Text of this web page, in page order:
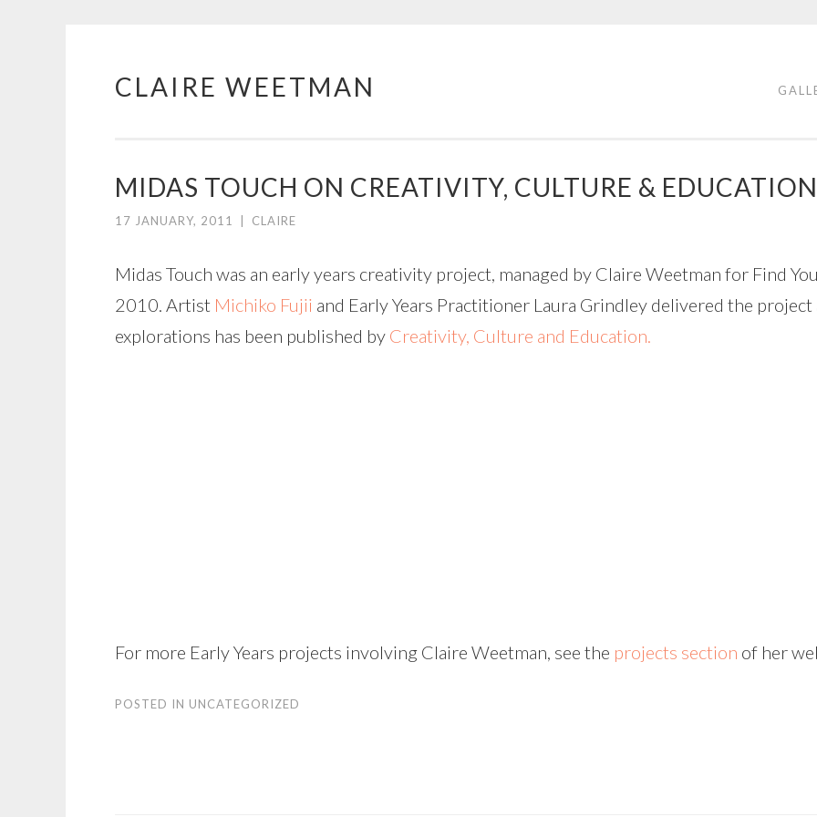
Skip
CLAIRE WEETMAN
MIDAS TOUCH ON CREATIVITY, CULTURE & EDUCATION
17 JANUARY, 2011 CLAIRE
Midas Touch was an early years creativity project, managed by Claire Weetman for Find
2010. Artist Michiko Fujii and Early Years Practitioner Laura Grindley delivered the
explorations has been published by Creativity, Culture and Education.
For more Early Years projects involving Claire Weetman, see the projects section of her
POSTED IN UNCATEGORIZED